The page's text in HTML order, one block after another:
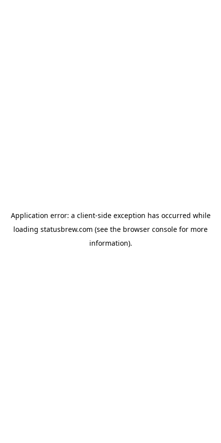
Application error: a client-side exception has occurred while
loading statusbrew.com (see the browser console for more
information).